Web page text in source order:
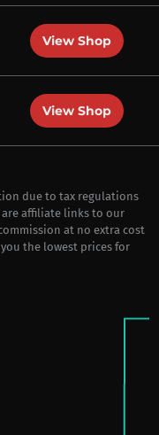
View Shop
View Shop
due to tax regulations
are affiliate links to our
at no extra cost
the lowest prices for